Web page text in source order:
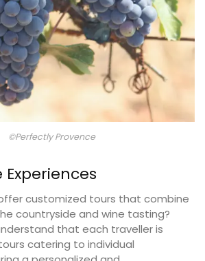
©Perfectly Provence
Experiences
customized tours that combine
countryside and wine tasting?
that each traveller is
catering to individual